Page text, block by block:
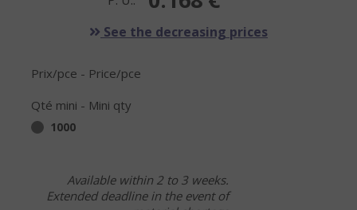
See the decreasing prices
Prix/pce - Price/pce
Qté mini - Mini qty
1000
Available within 2 to 3 weeks.
Extended deadline in the event of